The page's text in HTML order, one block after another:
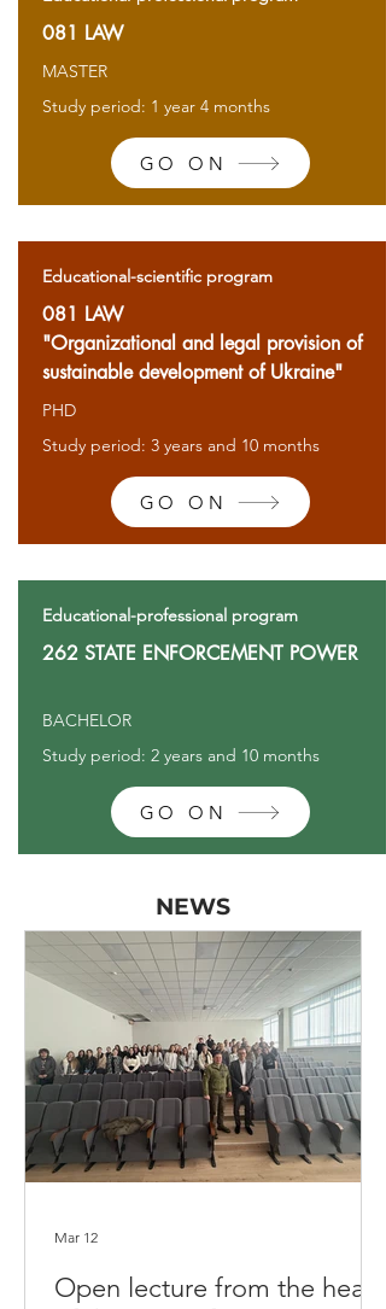
081 LAW
MASTER
Study period: 1 year 4 months
GO ON
Educational-scientific program
081 LAW
"Organizational and legal provision of
sustainable development of Ukraine"
PHD
Study period: 3 years and 10 months
GO ON
Educational-professional program
262 STATE ENFORCEMENT POWER
BACHELOR
Study period: 2 years and 10 months
GO ON
NEWS
Open lecture from the head
Mar 12